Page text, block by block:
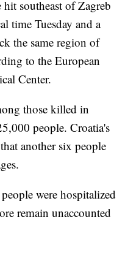
southeast of Zagreb
time Tuesday and a
the same region of
to the European
Center.
those killed in
people. Croatia's
another six people
were hospitalized
remain unaccounted